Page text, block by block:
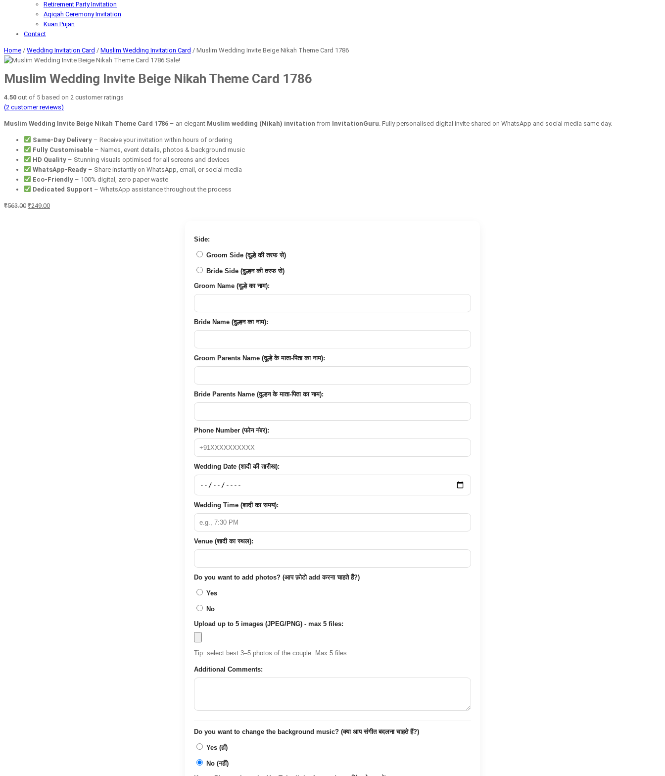
Retirement Party Invitation
Aqiqah Ceremony Invitation
Kuan Pujan
Contact
Home / Wedding Invitation Card / Muslim Wedding Invitation Card / Muslim Wedding Invite Beige Nikah Theme Card 1786
Sale!
Muslim Wedding Invite Beige Nikah Theme Card 1786
4.50 out of 5 based on 2 customer ratings
(2 customer reviews)
Muslim Wedding Invite Beige Nikah Theme Card 1786 – an elegant Muslim wedding (Nikah) invitation from InvitationGuru . Fully personalised digital invite shared on WhatsApp and social media same day.
Same-Day Delivery– Receive your invitation within hours of ordering
Fully Customisable– Names, event details, photos & background music
HD Quality– Stunning visuals optimised for all screens and devices
WhatsApp-Ready– Share instantly on WhatsApp, email, or social media
Eco-Friendly– 100% digital, zero paper waste
Dedicated Support – WhatsApp assistance throughout the process
₹563.00 Original
₹249.00Current
Side:
Groom Side (दूल्हे की तरफ से)
Bride Side (दुल्हन की तरफ से)
Groom Name (दूल्हे का नाम):
Bride Name (दुल्हन का नाम):
Groom Parents Name (दूल्हे के माता-पिता का नाम):
Bride Parents Name (दुल्हन के माता-पिता का नाम):
Phone Number (फोन नंबर):
Wedding Date (शादी की तारीख):
Wedding Time (शादी का समय):
Venue (शादी का स्थल):
Do you want to add photos? (आप फ़ोटो add करना चाहते हैं?)
Yes
No
Upload up to 5 images (JPEG/PNG) - max 5 files:
Tip: select best 3–5 photos of the couple. Max 5 files.
Additional Comments:
Do you want to change the background music? (क्या आप संगीत बदलना चाहते हैं?)
Yes (हाँ)
No (नहीं)